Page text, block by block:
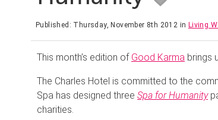
Published: Thursday, November 8th 2012 in Living
This month’s edition of Good Karma brings
The Charles Hotel is committed to the
Spa has designed three Spa for Humanity
charities.